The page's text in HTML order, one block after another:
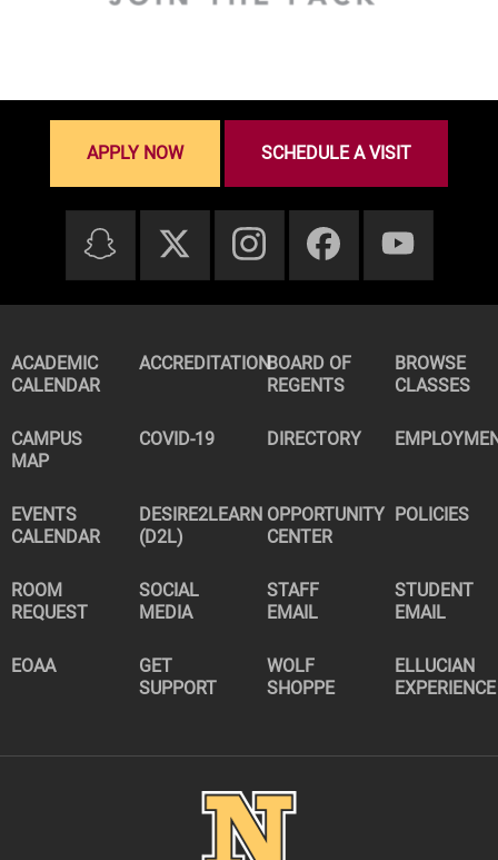
APPLY NOW SCHEDULE A VISIT
ACADEMIC
CALENDAR
ACCREDITATIONBOARD OF
REGENTS
BROWSE
CLASSES
CAMPUS
MAP
COVID-19 DIRECTORY
EVENTS
CALENDAR
DESIRE2LEARN
(D2L)
OPPORTUNITY
CENTER
POLICIES
ROOM
REQUEST
SOCIAL
MEDIA
STAFF
EMAIL
STUDENT
EMAIL
EOAA
GET
SUPPORT
WOLF
SHOPPE
ELLUCIAN
EXPERIENCE
Image